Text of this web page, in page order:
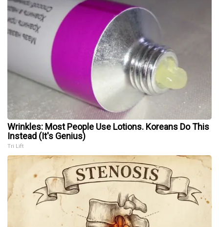
Wrinkles: Most People Use Lotions. Koreans Do This
Instead (It's Genius)
Tri Lift